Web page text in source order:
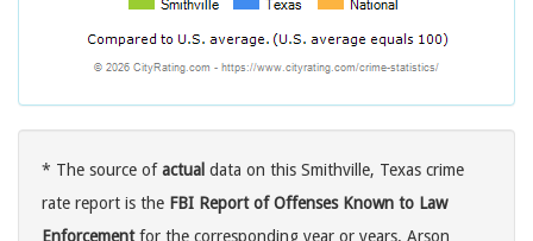
* The source ofactual data on this Smithville, Texas crime
rate report is the FBI Report of Offenses Known to Law
Enforcementfor the corresponding year or years. Arson